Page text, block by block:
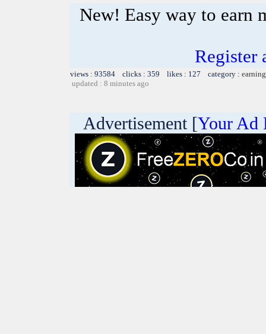
New! Easy way to earn
Register
views : 93584 clicks : 359 likes : 127 category :
updated : 8 minutes ago
Advertisement [Your Ad